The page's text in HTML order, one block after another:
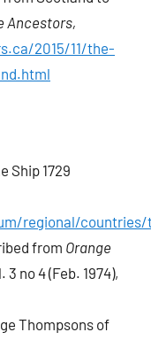
Ancestors,
2015/11/the-
Ship 1729
regional/
from Orange
3 no 4 (Feb. 1974),
Thompsons of